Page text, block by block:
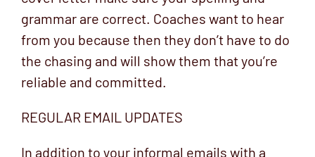
grammar are correct. Coaches want to hear
from you because then they don’t have to do
the chasing and will show them that you’re
reliable and committed.
REGULAR EMAIL UPDATES
In addition to your informal emails with a